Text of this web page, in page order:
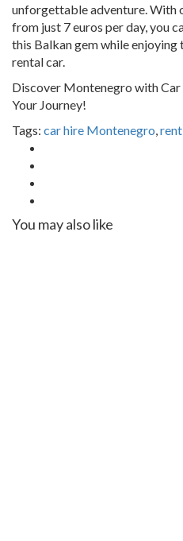
unforgettable adventure. With
from just 7 euros per day, you
this Balkan gem while enjoying
rental car.
Discover Montenegro with
Your Journey!
Tags: car hire Montenegro,
You may also like